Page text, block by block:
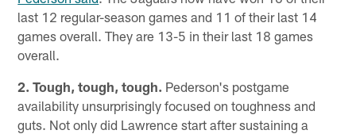
last 12 regular-season games and 11 of their last 14
games overall. They are 13-5 in their last 18 games
overall.
2. Tough, tough, tough. Pederson's postgame
availability unsurprisingly focused on toughness and
guts. Not only did Lawrence start after sustaining a